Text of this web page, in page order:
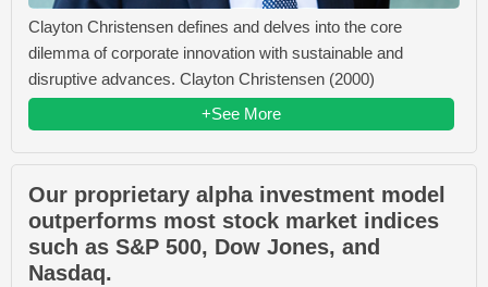
Clayton Christensen defines and delves into the core
dilemma of corporate innovation with sustainable and
disruptive advances. Clayton Christensen (2000)
+See More
Our proprietary alpha investment model
outperforms most stock market indices
such as S&P 500, Dow Jones, and
Nasdaq.